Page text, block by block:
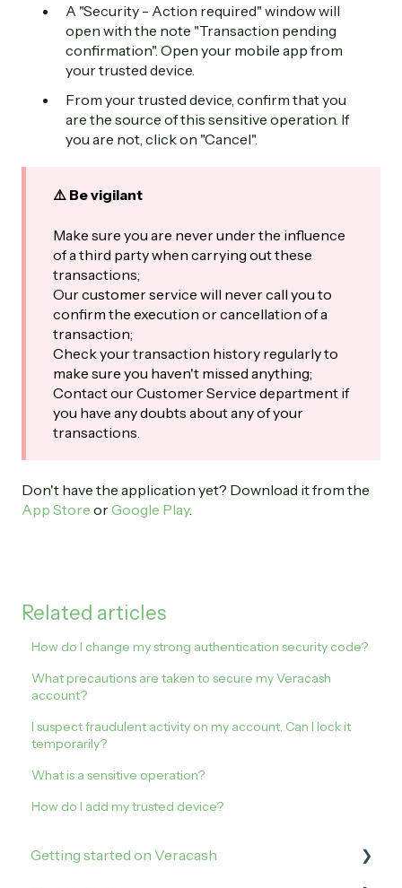
A "Security - Action required" window will
open with the note "Transaction pending
confirmation". Open your mobile app from
your trusted device.
From your trusted device, confirm that you
are the source of this sensitive operation. If
you are not, click on "Cancel".
⚠️ Be vigilant
Make sure you are never under the influence
of a third party when carrying out these
transactions;
Our customer service will never call you to
confirm the execution or cancellation of a
transaction;
Check your transaction history regularly to
make sure you haven't missed anything;
Contact our Customer Service department if
you have any doubts about any of your
transactions.
Don't have the application yet? Download it from the
App Store orGoogle Play.
Related articles
How do I change my strong authentication security code?
What precautions are taken to secure my Veracash
account?
I suspect fraudulent activity on my account. Can I lock it
temporarily?
What is a sensitive operation?
How do I add my trusted device?
Getting started on Veracash